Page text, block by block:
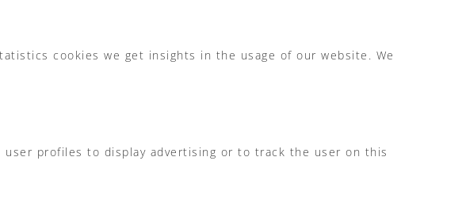
cookies we get insights in the usage of our website. We
profiles to display advertising or to track the user on this